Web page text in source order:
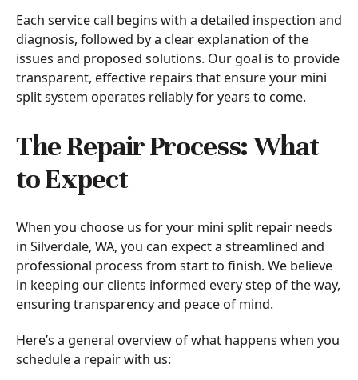
Each service call begins with a detailed inspection and
diagnosis, followed by a clear explanation of the
issues and proposed solutions. Our goal is to provide
transparent, effective repairs that ensure your mini
split system operates reliably for years to come.
The Repair Process: What
to Expect
When you choose us for your mini split repair needs
in Silverdale, WA, you can expect a streamlined and
professional process from start to finish. We believe
in keeping our clients informed every step of the way,
ensuring transparency and peace of mind.
Here’s a general overview of what happens when you
schedule a repair with us: